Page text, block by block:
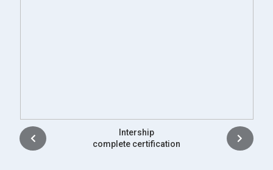
Placement
complete certification